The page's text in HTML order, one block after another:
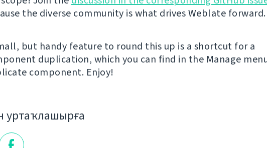
the diverse community is what drives Weblate forward.
but handy feature to round this up is a shortcut for a
duplication, which you can find in the Manage
component. Enjoy!
уртаҡлашырға